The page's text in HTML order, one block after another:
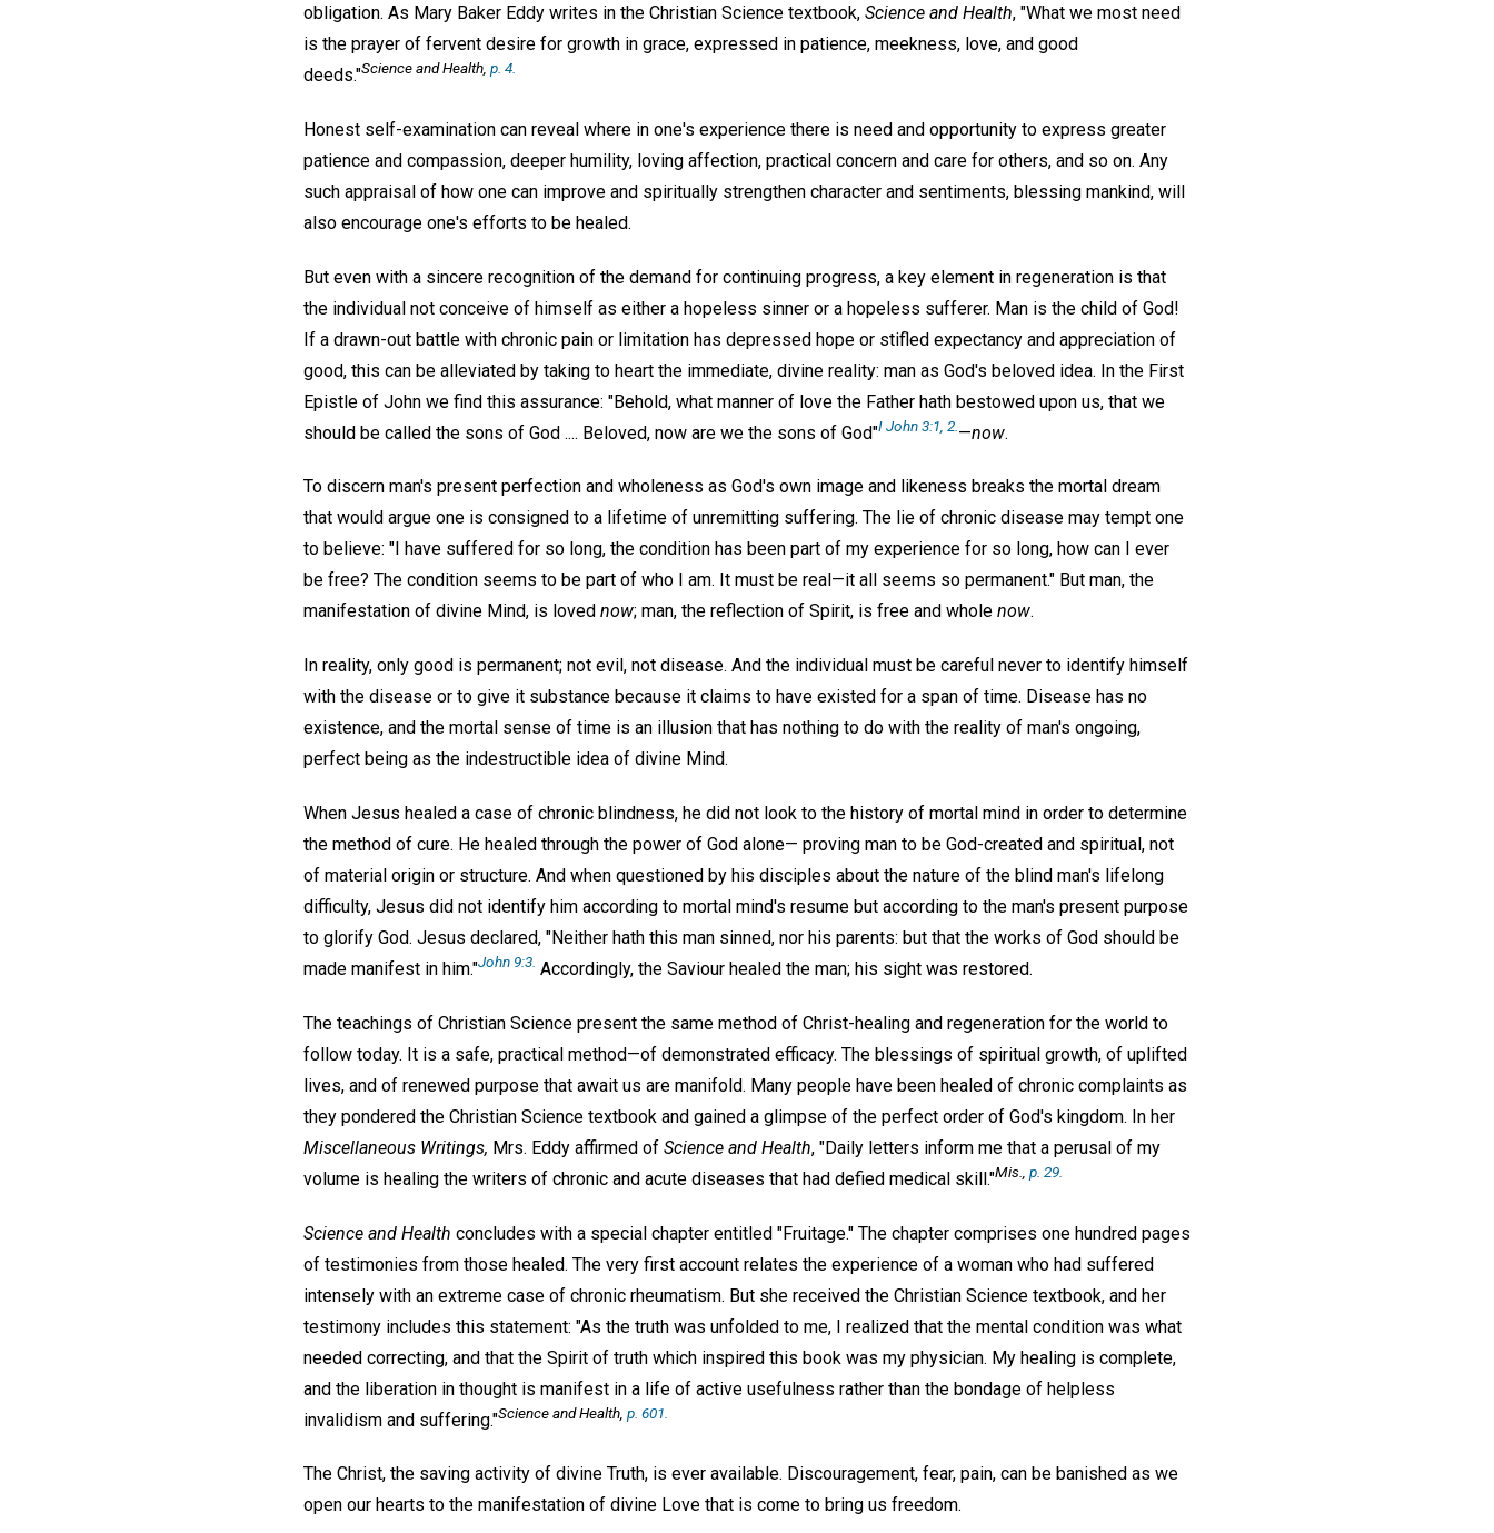
obligation. As Mary Baker Eddy writes in the Christian Science textbook, Science and Health, "What we most need
is the prayer of fervent desire for growth in grace, expressed in patience, meekness, love, and good
deeds."Science and Health p. 4.
Honest self-examination can reveal where in one's experience there is need and opportunity to express greater
patience and compassion, deeper humility, loving affection, practical concern and care for others, and so on. Any
such appraisal of how one can improve and spiritually strengthen character and sentiments, blessing mankind, will
also encourage one's efforts to be healed.
But even with a sincere recognition of the demand for continuing progress, a key element in regeneration is that
the individual not conceive of himself as either a hopeless sinner or a hopeless sufferer. Man is the child of God!
If a drawn-out battle with chronic pain or limitation has depressed hope or stifled expectancy and appreciation of
good, this can be alleviated by taking to heart the immediate, divine reality: man as God's beloved idea. In the First
Epistle of John we find this assurance: "Behold, what manner of love the Father hath bestowed upon us, that we
should be called the sons of God .... Beloved, now are we the sons of God"I John 3:1, 2. —now.
To discern man's present perfection and wholeness as God's own image and likeness breaks the mortal dream
that would argue one is consigned to a lifetime of unremitting suffering. The lie of chronic disease may tempt one
to believe: "I have suffered for so long, the condition has been part of my experience for so long, how can I ever
be free? The condition seems to be part of who I am. It must be real—it all seems so permanent." But man, the
manifestation of divine Mind, is loved now; man, the reflection of Spirit, is free and whole now.
In reality, only good is permanent; not evil, not disease. And the individual must be careful never to identify himself
with the disease or to give it substance because it claims to have existed for a span of time. Disease has no
existence, and the mortal sense of time is an illusion that has nothing to do with the reality of man's ongoing,
perfect being as the indestructible idea of divine Mind.
When Jesus healed a case of chronic blindness, he did not look to the history of mortal mind in order to determine
the method of cure. He healed through the power of God alone— proving man to be God-created and spiritual, not
of material origin or structure. And when questioned by his disciples about the nature of the blind man's lifelong
difficulty, Jesus did not identify him according to mortal mind's resume but according to the man's present purpose
to glorify God. Jesus declared, "Neither hath this man sinned, nor his parents: but that the works of God should be
made manifest in him."John 9:3. Accordingly, the Saviour healed the man; his sight was restored.
The teachings of Christian Science present the same method of Christ-healing and regeneration for the world to
follow today. It is a safe, practical method—of demonstrated efficacy. The blessings of spiritual growth, of uplifted
lives, and of renewed purpose that await us are manifold. Many people have been healed of chronic complaints as
they pondered the Christian Science textbook and gained a glimpse of the perfect order of God's kingdom. In her
Miscellaneous Writings, Mrs. Eddy affirmed of Science and Health, "Daily letters inform me that a perusal of my
volume is healing the writers of chronic and acute diseases that had defied medical skill."Mis., p. 29.
Science and Health concludes with a special chapter entitled "Fruitage." The chapter comprises one hundred pages
of testimonies from those healed. The very first account relates the experience of a woman who had suffered
intensely with an extreme case of chronic rheumatism. But she received the Christian Science textbook, and her
testimony includes this statement: "As the truth was unfolded to me, I realized that the mental condition was what
needed correcting, and that the Spirit of truth which inspired this book was my physician. My healing is complete,
and the liberation in thought is manifest in a life of active usefulness rather than the bondage of helpless
invalidism and suffering."Science and Health p. 601.
The Christ, the saving activity of divine Truth, is ever available. Discouragement, fear, pain, can be banished as we
open our hearts to the manifestation of divine Love that is come to bring us freedom.